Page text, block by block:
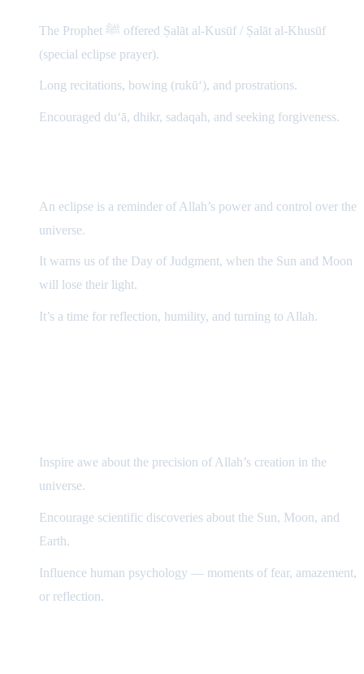
The Prophet ﷺ offered Ṣalāt al-Kusūf / Ṣalāt al-Khusūf
(special eclipse prayer).
Long recitations, bowing (rukū‘), and prostrations.
Encouraged du‘ā, dhikr, sadaqah, and seeking forgiveness.
An eclipse is a reminder of Allah’s power and control over the
universe.
It warns us of the Day of Judgment, when the Sun and Moon
will lose their light.
It’s a time for reflection, humility, and turning to Allah.
Inspire awe about the precision of Allah’s creation in the
universe.
Encourage scientific discoveries about the Sun, Moon, and
Earth.
Influence human psychology — moments of fear, amazement,
or reflection.